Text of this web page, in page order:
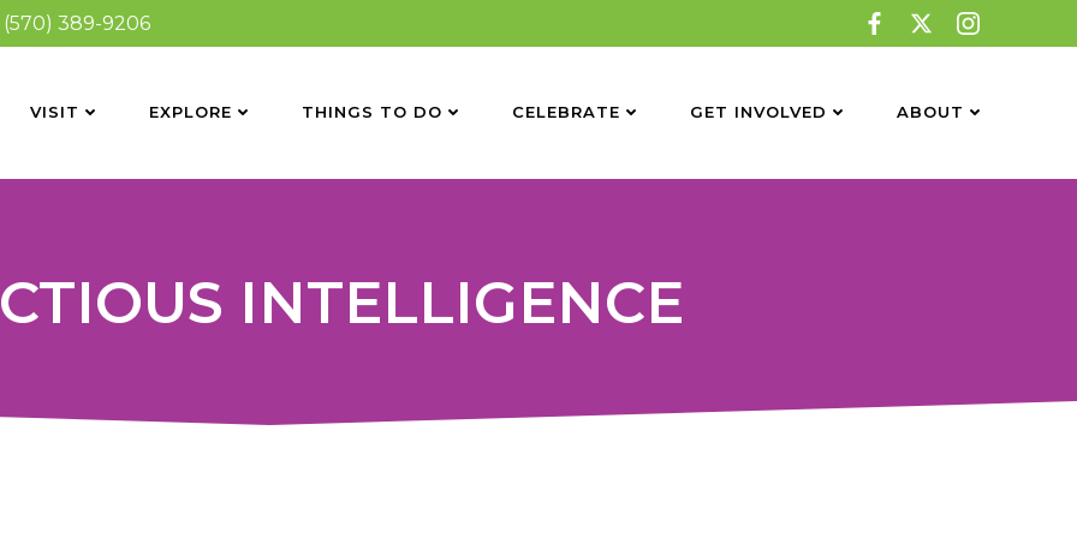
(570) 389-9206
VISIT EXPLORE THINGS TO DO CELEBRATE GET INVOLVED ABOUT
INTELLIGENCE